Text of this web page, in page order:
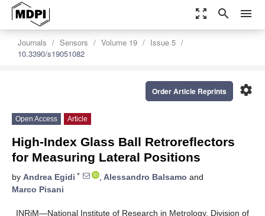
zoom_out_map search menu
Journals Sensors Volume 19
Issue 5
10.3390/s19051082
settings
Order Article Reprints
Open Access Article
High-Index Glass Ball Retroreflectors
for Measuring Lateral Positions
by Andrea Egidi * , Alessandro Balsamo and
Marco Pisani
INRiM—National Institute of Research in Metrology, Division of